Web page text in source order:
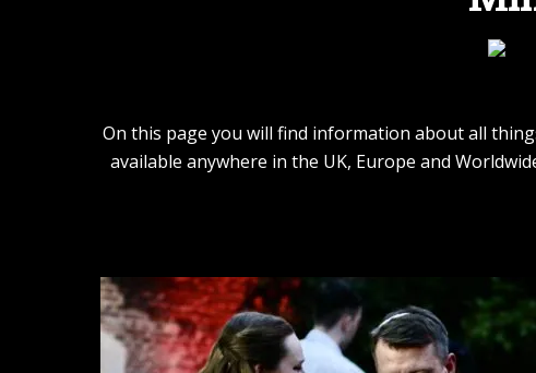
On this page you will find information about all
available anywhere in the UK, Europe and